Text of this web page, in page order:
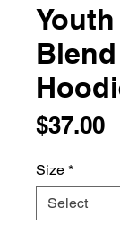
$37.00
Size *